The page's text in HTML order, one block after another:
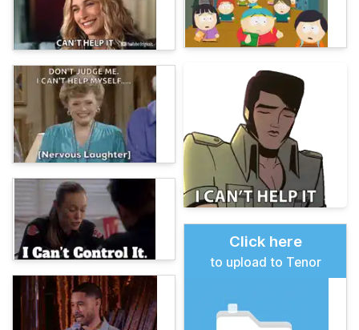
Click here
to upload to Tenor